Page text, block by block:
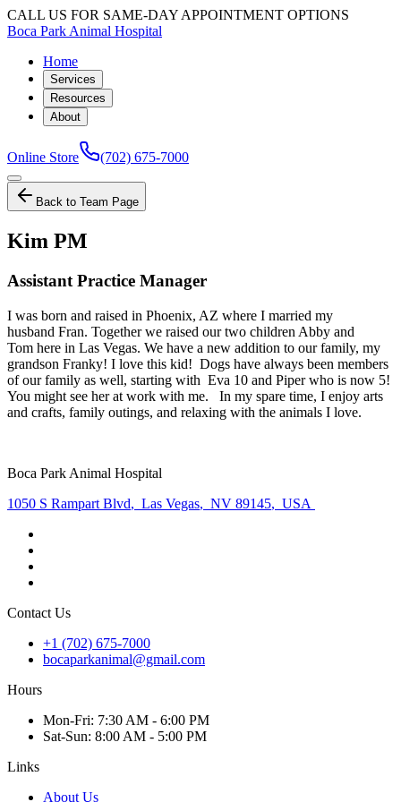
CALL US FOR SAME-DAY APPOINTMENT OPTIONS
Boca Park Animal Hospital
Home
Services
Resources
About
Online Store (702) 675-7000
Back to Team Page
Kim PM
Assistant Practice Manager
I was born and raised in Phoenix, AZ where I married my
husband Fran. Together we raised our two children Abby and
Tom here in Las Vegas. We have a new addition to our family, my
grandson Franky! I love this kid! Dogs have always been members
of our family as well, starting with Eva 10 and Piper who is now 5!
You might see her at work with me. In my spare time, I enjoy arts
and crafts, family outings, and relaxing with the animals I love.
Boca Park Animal Hospital
1050 S Rampart Blvd, Las Vegas, NV 89145, USA
Contact Us
+1 (702) 675-7000
bocaparkanimal@gmail.com
Hours
Mon-Fri: 7:30 AM - 6:00 PM
Sat-Sun: 8:00 AM - 5:00 PM
Links
About Us